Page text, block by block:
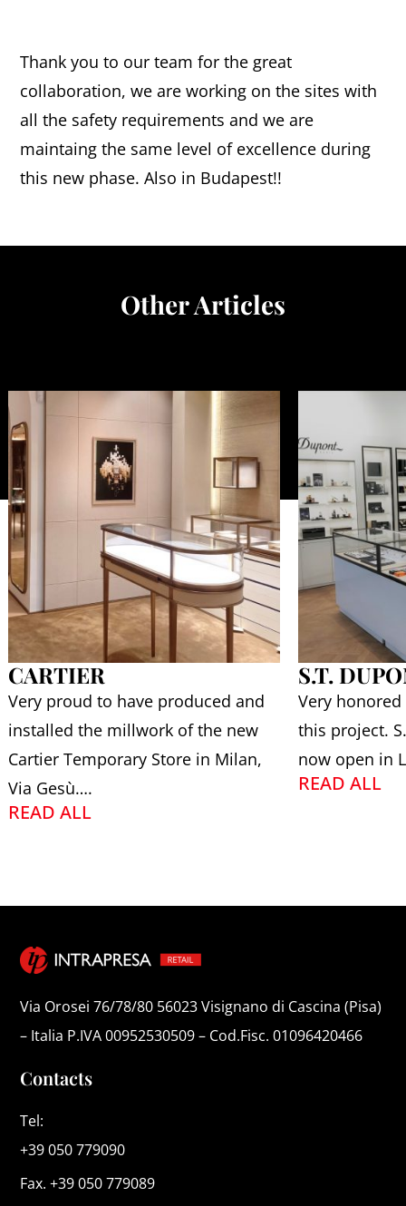
Thank you to our team for the great
collaboration, we are working on the sites with
all the safety requirements and we are
maintaing the same level of excellence during
this new phase. Also in Budapest!!
Other Articles
CARTIER
Very proud to have produced and
installed the millwork of the new
Cartier Temporary Store in Milan,
Via Gesù….
READ ALL
S.T.
Very
this project.
now open in
READ ALL
Via Orosei 76/78/80 56023 Visignano di Cascina (Pisa)
– Italia P.IVA 00952530509 – Cod.Fisc. 01096420466
Contacts
Tel:
+39 050 779090
Fax. +39 050 779089